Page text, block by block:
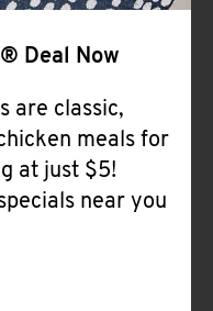
Deal Now
are classic,
meals for
at just $5!
near you